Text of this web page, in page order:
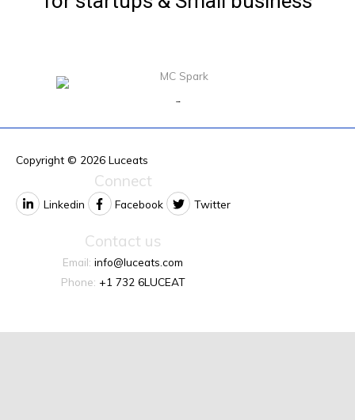
Copyright © 2026 Luceats
Connect
Linkedin Facebook Twitter
Contact us
Email: info@luceats.com
Phone: +1 732 6LUCEAT